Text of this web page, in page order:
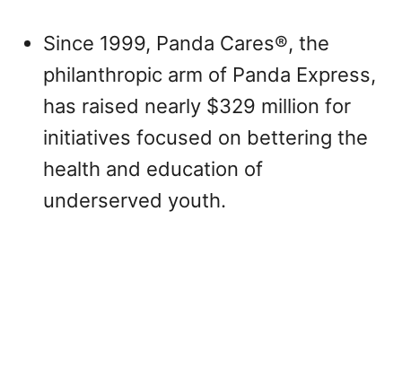
Since 1999, Panda Cares®, the
philanthropic arm of Panda Express,
has raised nearly $329 million for
initiatives focused on bettering the
health and education of
underserved youth.